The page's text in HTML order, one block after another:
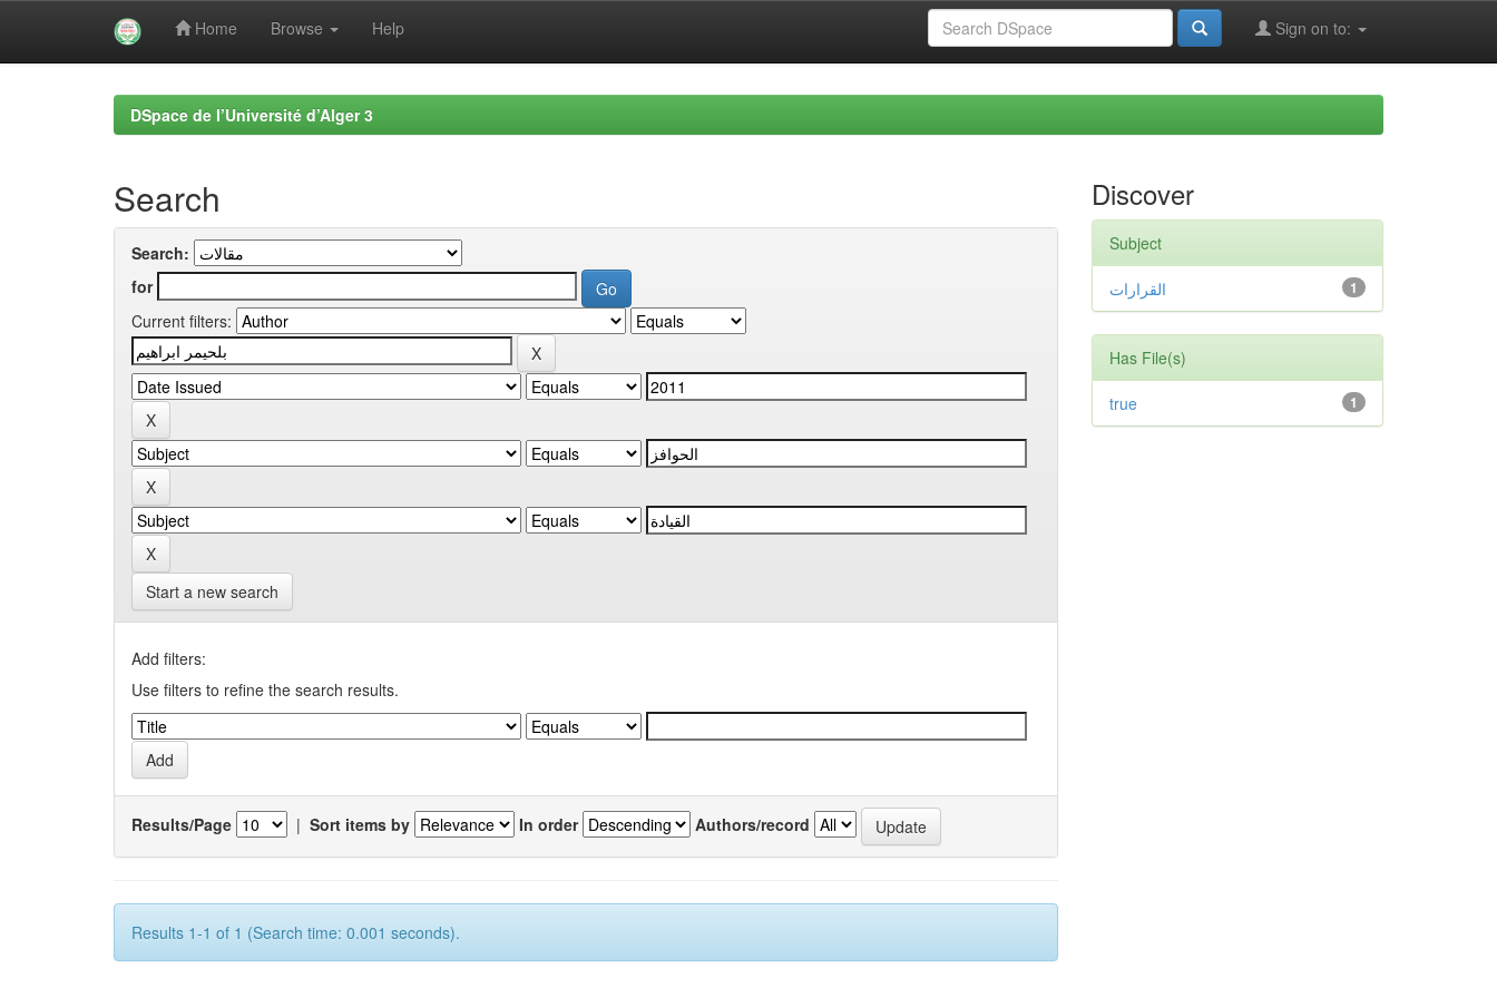
Home Browse Help Sign on to:
DSpace de l’Université d’Alger 3
Search
Search:
for
Current filters:
Start a new search
Add filters:
Use filters to refine the search results.
Results/Page | Sort items by In order Authors/record
Results 1-1 of 1 (Search time: 0.001 seconds).
Discover
Subject
1 القرارات
Has File(s)
1
true